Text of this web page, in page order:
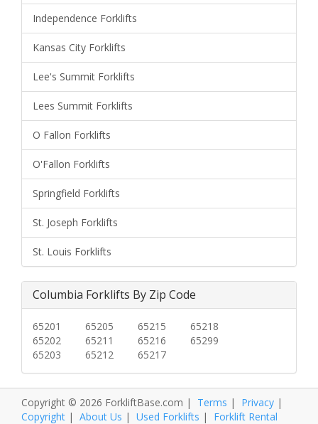
Independence Forklifts
Kansas City Forklifts
Lee's Summit Forklifts
Lees Summit Forklifts
O Fallon Forklifts
O'Fallon Forklifts
Springfield Forklifts
St. Joseph Forklifts
St. Louis Forklifts
Columbia Forklifts By Zip Code
65201
65202
65203
65205
65211
65212
65215
65216
65217
65218
65299
Copyright © 2026 ForkliftBase.com | Terms | Privacy |
Copyright | About Us | Used Forklifts | Forklift Rental